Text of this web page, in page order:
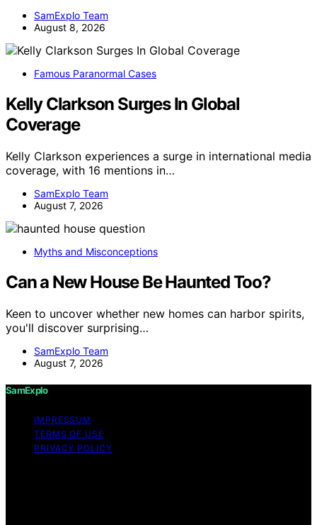
SamExplo Team
August 8, 2026
Famous Paranormal Cases
Kelly Clarkson Surges In Global
Coverage
Kelly Clarkson experiences a surge in international media
coverage, with 16 mentions in…
SamExplo Team
August 7, 2026
Myths and Misconceptions
Can a New House Be Haunted Too?
Keen to uncover whether new homes can harbor spirits,
you'll discover surprising…
SamExplo Team
August 7, 2026
SamExplo
IMPRESSUM
TERMS OF USE
PRIVACY POLICY